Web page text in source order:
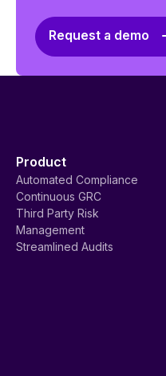
Request a demo
Product
Automated Compliance
Continuous GRC
Third Party Risk
Management
Streamlined Audits